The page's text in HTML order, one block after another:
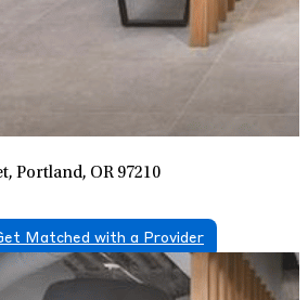
Portland, OR 97210
Matched with a Provider